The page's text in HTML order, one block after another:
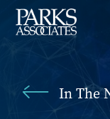
In The